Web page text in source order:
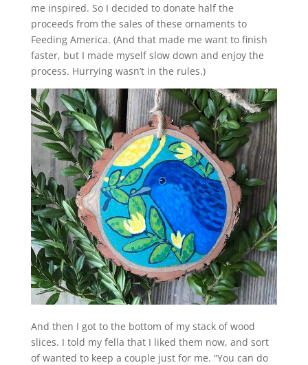
me inspired. So I decided to donate half the
proceeds from the sales of these ornaments to
Feeding America. (And that made me want to finish
faster, but I made myself slow down and enjoy the
process. Hurrying wasn’t in the rules.)
And then I got to the bottom of my stack of wood
slices. I told my fella that I liked them now, and sort
of wanted to keep a couple just for me. “You can do